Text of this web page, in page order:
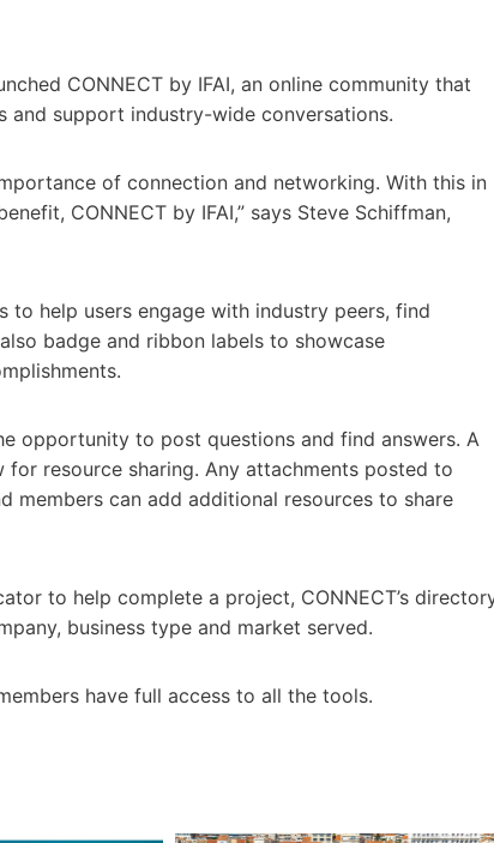
CONNECT by IFAI, an online community that
support industry-wide conversations.
of connection and networking. With this in
CONNECT by IFAI,” says Steve Schiffman,
to help users engage with industry peers, find
badge and ribbon labels to showcase
opportunity to post questions and find answers. A
resource sharing. Any attachments posted to
members can add additional resources to share
to help complete a project, CONNECT’s
business type and market served.
have full access to all the tools.